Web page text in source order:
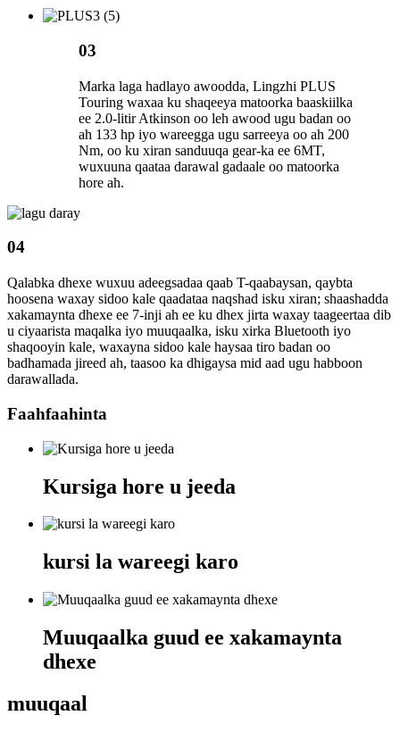
03
Marka laga hadlayo awoodda, Lingzhi PLUS
Touring waxaa ku shaqeeya matoorka baaskiilka
ee 2.0-litir Atkinson oo leh awood ugu badan oo
ah 133 hp iyo wareegga ugu sarreeya oo ah 200
Nm, oo ku xiran sanduuqa gear-ka ee 6MT,
wuxuuna qaataa darawal gadaale oo matoorka
hore ah.
04
Qalabka dhexe wuxuu adeegsadaa qaab T-qaabaysan, qaybta
hoosena waxay sidoo kale qaadataa naqshad isku xiran; shaashadda
xakamaynta dhexe ee 7-inji ah ee ku dhex jirta waxay taageertaa dib
u ciyaarista maqalka iyo muuqaalka, isku xirka Bluetooth iyo
shaqooyin kale, waxayna sidoo kale haysaa tiro badan oo
badhamada jireed ah, taasoo ka dhigaysa mid aad ugu habboon
darawallada.
Faahfaahinta
Kursiga hore u jeeda
kursi la wareegi karo
Muuqaalka guud ee xakamaynta
dhexe
muuqaal